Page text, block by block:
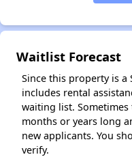
Waitlist Forecast
Since this property is a
includes rental
waiting list.
months or years long
new applicants. You
verify.